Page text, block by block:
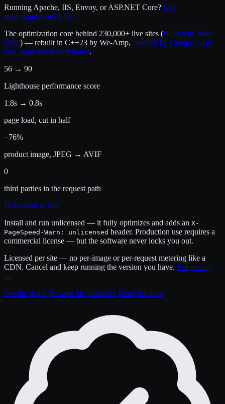
Running Apache, IIS, Envoy, or ASP.NET Core? Use
mod_pagespeed 1.15 →
The optimization core behind 230,000+ live sites (BuiltWith, May
2026) — rebuilt in C++23 by We-Amp, credited by Google as an
ngx_pagespeed contributor.
56 → 90
Lighthouse performance score
1.8s → 0.8s
page load, cut in half
−76%
product image, JPEG → AVIF
0
third parties in the request path
Download & run
Install and run unlicensed — it fully optimizes and adds an X-
PageSpeed-Warn: unlicensed header. Production use requires a
commercial license — but the software never locks you out.
Licensed per site — no per-image or per-request metering like a
CDN. Cancel and keep running the version you have. See pricing
→
See the demo Browse the examples Read the docs